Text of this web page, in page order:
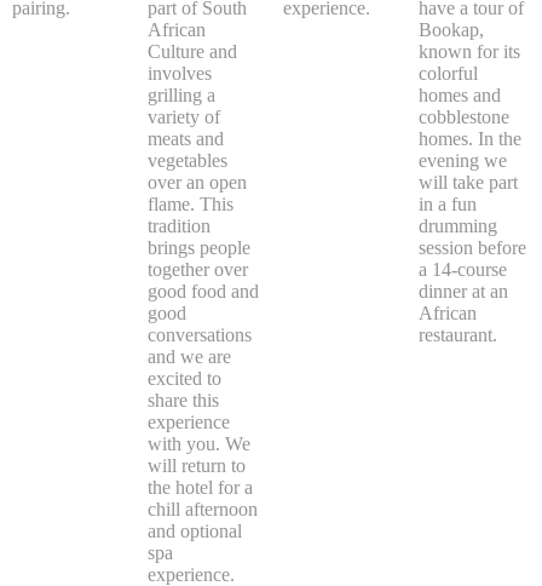
pairing.
part of South
African
Culture and
involves
grilling a
variety of
meats and
vegetables
over an open
flame. This
tradition
brings people
together over
good food and
good
conversations
and we are
excited to
share this
experience
with you. We
will return to
the hotel for a
chill afternoon
and optional
spa
experience.
experience.
have a tour of
Bookap,
known for its
colorful
homes and
cobblestone
homes. In the
evening we
will take part
in a fun
drumming
session before
a 14-course
dinner at an
African
restaurant.